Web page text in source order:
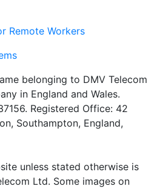
Remote Workers
belonging to DMV Telecom
in England and Wales.
Registered Office: 42
Southampton, England,
unless stated otherwise is
Ltd. Some images on